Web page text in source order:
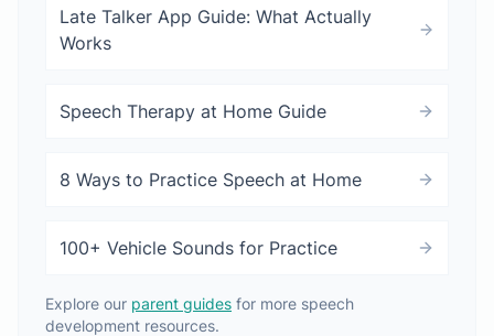
Late Talker App Guide: What Actually
Works
Speech Therapy at Home Guide
8 Ways to Practice Speech at Home
100+ Vehicle Sounds for Practice
Explore our parent guides for more speech
development resources.